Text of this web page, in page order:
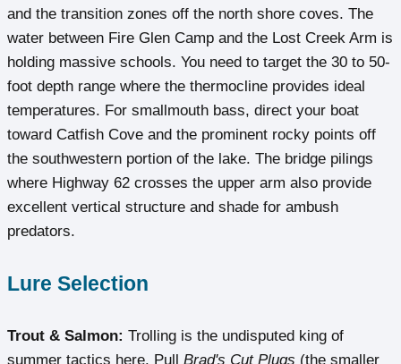
and the transition zones off the north shore coves. The
water between Fire Glen Camp and the Lost Creek Arm is
holding massive schools. You need to target the 30 to 50-
foot depth range where the thermocline provides ideal
temperatures. For smallmouth bass, direct your boat
toward Catfish Cove and the prominent rocky points off
the southwestern portion of the lake. The bridge pilings
where Highway 62 crosses the upper arm also provide
excellent vertical structure and shade for ambush
predators.
Lure Selection
Trout & Salmon: Trolling is the undisputed king of
summer tactics here. Pull Brad's Cut Plugs (the smaller